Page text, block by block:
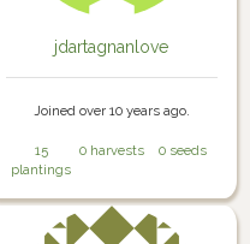
jdartagnanlove
Joined over 10 years ago.
15
plantings
0 harvests 0 seeds